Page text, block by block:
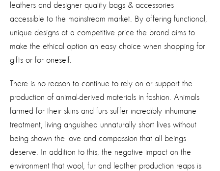
leathers and designer quality bags & accessories
accessible to the mainstream market. By offering functional,
unique designs at a competitive price the brand aims to
make the ethical option an easy choice when shopping for
gifts or for oneself.
There is no reason to continue to rely on or support the
production of animal-derived materials in fashion. Animals
farmed for their skins and furs suffer incredibly inhumane
treatment, living anguished unnaturally short lives without
being shown the love and compassion that all beings
deserve. In addition to this, the negative impact on the
environment that wool, fur and leather production reaps is